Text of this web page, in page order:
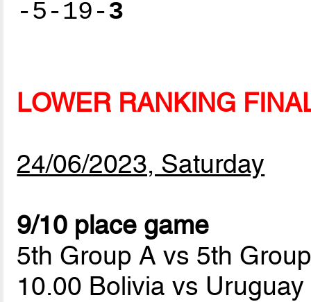
-5-19-3
LOWER RANKING
24/06/2023, Saturday
9/10 place game
5th Group A vs 5th
10.00 Bolivia vs Uruguay